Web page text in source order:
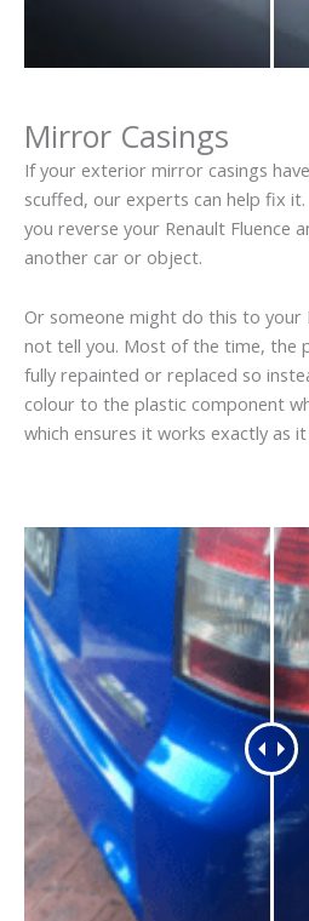
Mirror Casings
If your exterior mirror casings
scuffed, our experts can help fix
you reverse your Renault Fluence
another car or object.
Or someone might do this to your
not tell you. Most of the time, the
fully repainted or replaced so
colour to the plastic component
which ensures it works exactly as